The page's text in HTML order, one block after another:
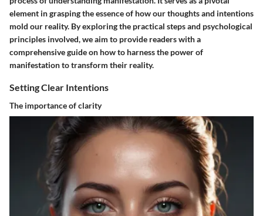
element in grasping the essence of how our thoughts and intentions
mold our reality. By exploring the practical steps and psychological
principles involved, we aim to provide readers with a
comprehensive guide on how to harness the power of
manifestation to transform their reality.
Setting Clear Intentions
The importance of clarity